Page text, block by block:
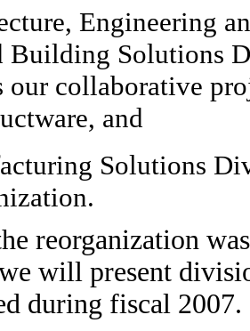
Engineering
Building Solutions
our collaborative
and
Solutions
reorganization
will present
during fiscal 2007.